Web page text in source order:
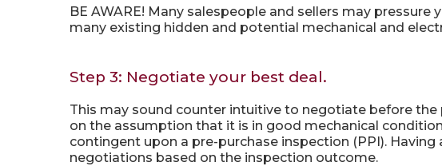
BE AWARE! Many salespeople and sellers may
many existing hidden and potential mechanical and
Step 3: Negotiate your best deal.
This may sound counter intuitive to negotiate before
on the assumption that it is in good mechanical
contingent upon a pre-purchase inspection (PPI).
negotiations based on the inspection outcome.